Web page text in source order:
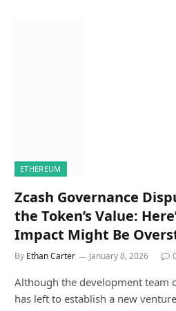
ETHEREUM
Zcash Governance
the Token’s Value:
Impact Might Be
By Ethan Carter January 8, 2026
Although the development team
has left to establish a new